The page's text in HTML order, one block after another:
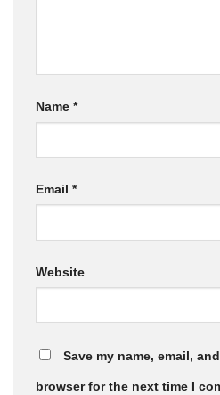
Name *
Email *
Website
Save my name, email,
browser for the next time I